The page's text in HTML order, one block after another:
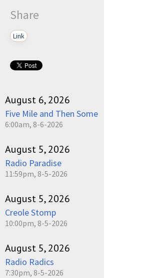
Share
Link
August 6, 2026
Five Mile and Then Some
6:00am, 8-6-2026
August 5, 2026
Radio Paradise
11:59pm, 8-5-2026
August 5, 2026
Creole Stomp
10:00pm, 8-5-2026
August 5, 2026
Radio Radics
7:30pm, 8-5-2026